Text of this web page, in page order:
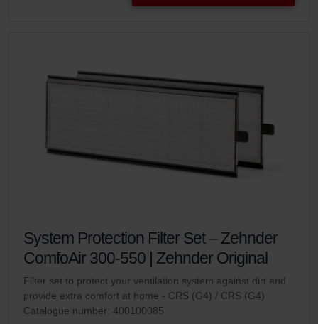
System Protection Filter Set – Zehnder
ComfoAir 300-550 | Zehnder Original
Filter set to protect your ventilation system against dirt and
provide extra comfort at home - CRS (G4) / CRS (G4)
Catalogue number: 400100085